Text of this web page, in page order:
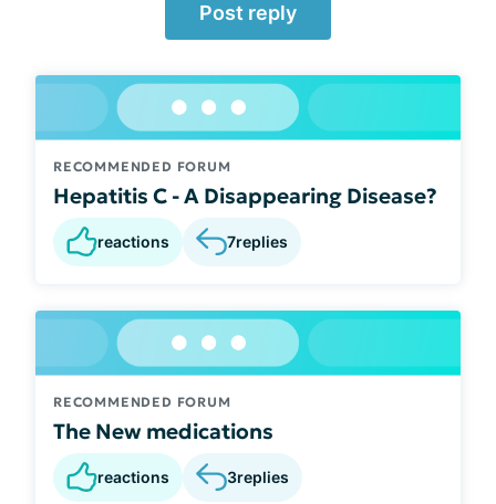
Post reply
RECOMMENDED FORUM
Hepatitis C - A Disappearing Disease?
reactions 7replies
RECOMMENDED FORUM
The New medications
reactions 3replies